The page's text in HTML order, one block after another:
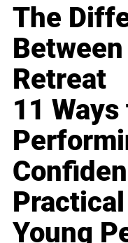
The
Retreat
11 Ways
Young